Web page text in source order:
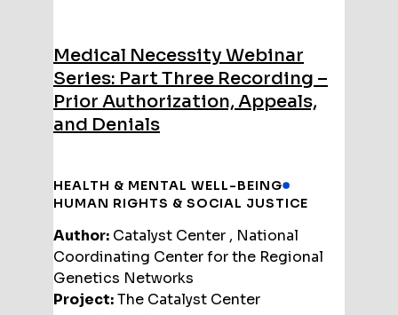
Medical Necessity Webinar
Series: Part Three Recording –
Prior Authorization, Appeals,
and Denials
HEALTH & MENTAL WELL-BEING
HUMAN RIGHTS & SOCIAL JUSTICE
Author: Catalyst Center , National
Coordinating Center for the Regional
Genetics Networks
Project:The Catalyst Center